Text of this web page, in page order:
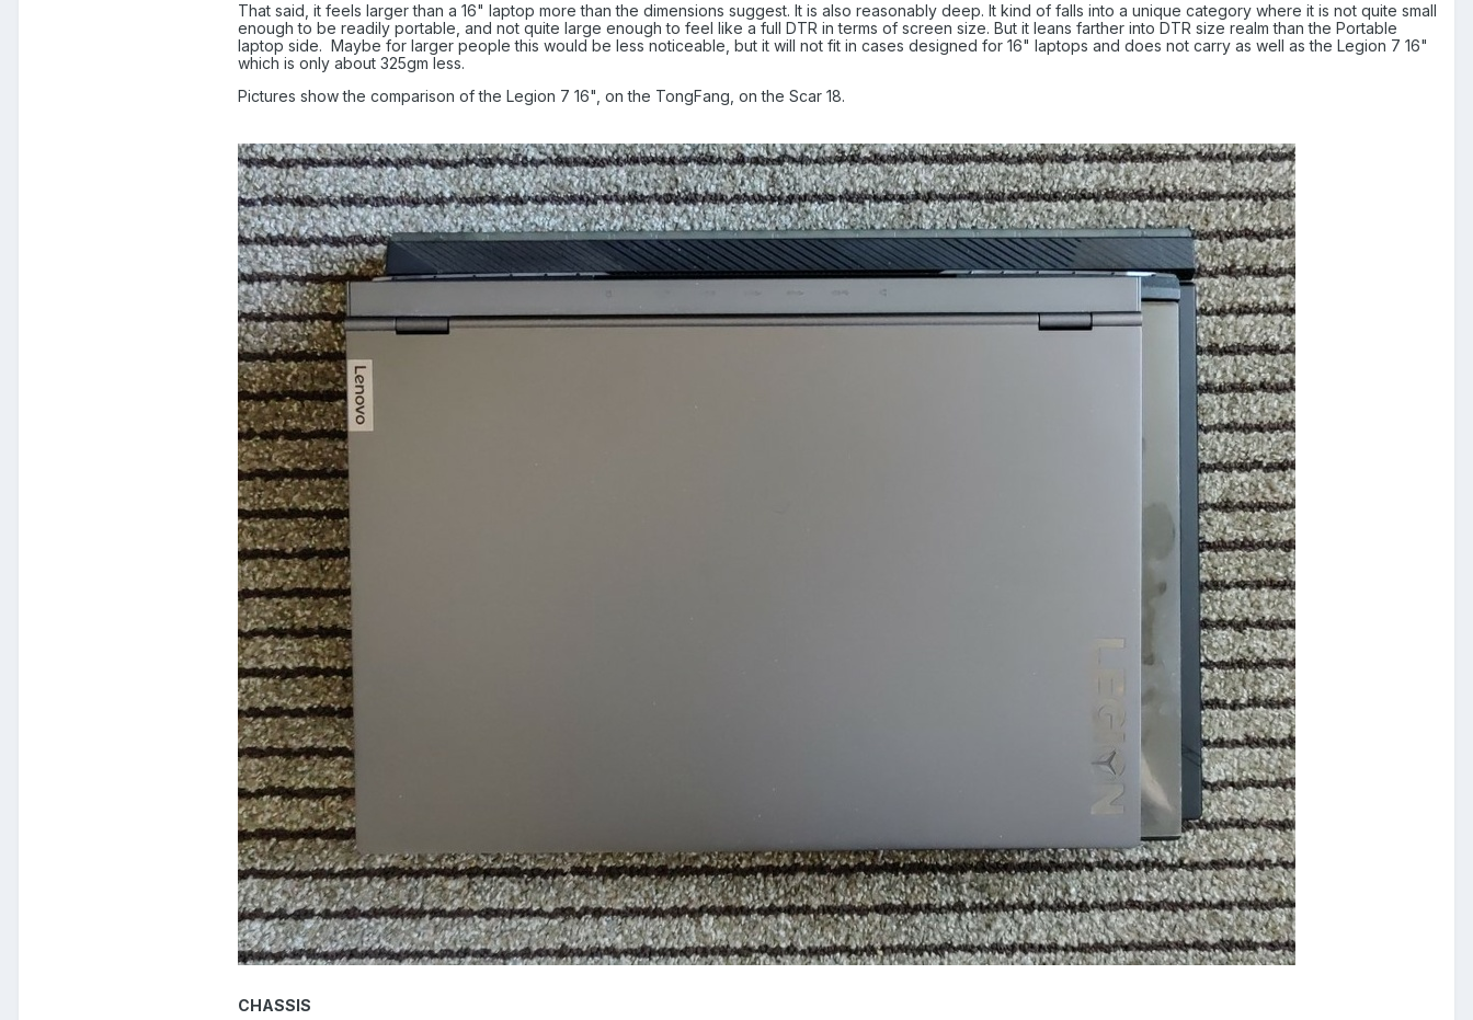
That said, it feels larger than a 16" laptop more than the dimensions suggest. It is also reasonably deep. It kind of falls into a unique category where it is not quite small
enough to be readily portable, and not quite large enough to feel like a full DTR in terms of screen size. But it leans farther into DTR size realm than the Portable
laptop side. Maybe for larger people this would be less noticeable, but it will not fit in cases designed for 16" laptops and does not carry as well as the Legion 7 16"
which is only about 325gm less.
Pictures show the comparison of the Legion 7 16", on the TongFang, on the Scar 18.
CHASSIS